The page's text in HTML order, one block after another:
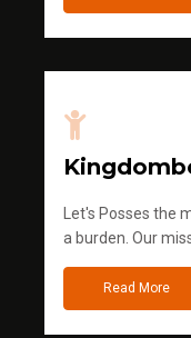
Let's Posses the
a burden. Our
Read More